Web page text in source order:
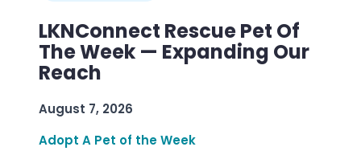
LKNConnect Rescue Pet Of
The Week — Expanding Our
Reach
August 7, 2026
Adopt A Pet of the Week